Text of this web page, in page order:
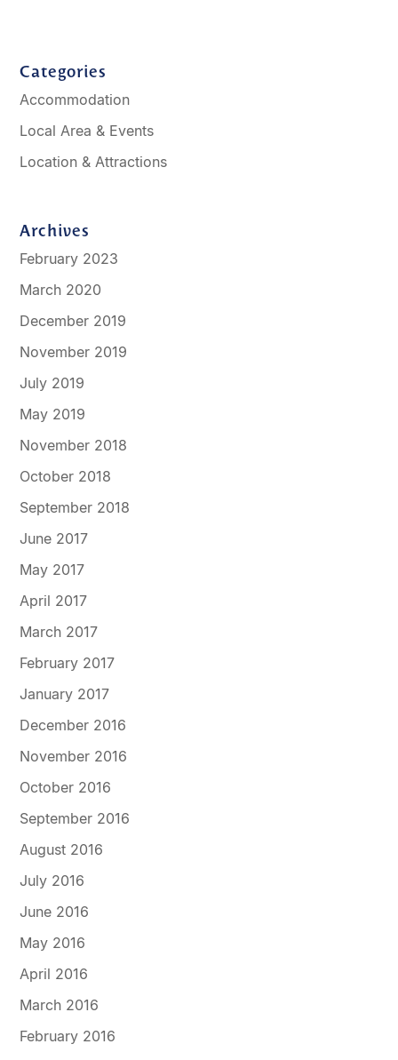
Categories
Accommodation
Local Area & Events
Location & Attractions
Archives
February 2023
March 2020
December 2019
November 2019
July 2019
May 2019
November 2018
October 2018
September 2018
June 2017
May 2017
April 2017
March 2017
February 2017
January 2017
December 2016
November 2016
October 2016
September 2016
August 2016
July 2016
June 2016
May 2016
April 2016
March 2016
February 2016